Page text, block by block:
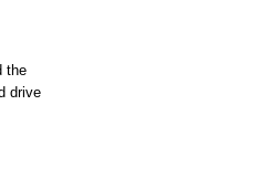
the
drive